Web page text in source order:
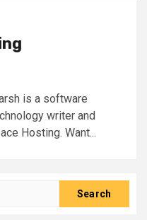
is a software
writer and
Hosting. Want...